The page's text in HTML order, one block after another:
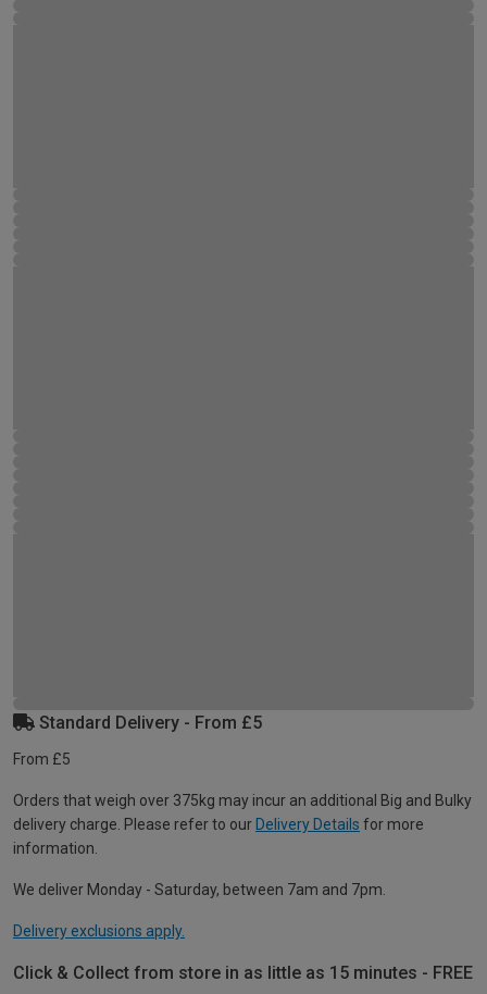
Standard Delivery - From £5
From £5
Orders that weigh over 375kg may incur an additional Big and Bulky
delivery charge. Please refer to our Delivery Details for more
information.
We deliver Monday - Saturday, between 7am and 7pm.
Delivery exclusions apply.
Click & Collect from store in as little as 15 minutes - FREE